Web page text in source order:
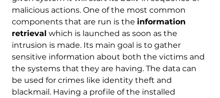
malicious actions. One of the most common
components that are run is the information
retrieval which is launched as soon as the
intrusion is made. Its main goal is to gather
sensitive information about both the victims and
the systems that they are having. The data can
be used for crimes like identity theft and
blackmail. Having a profile of the installed